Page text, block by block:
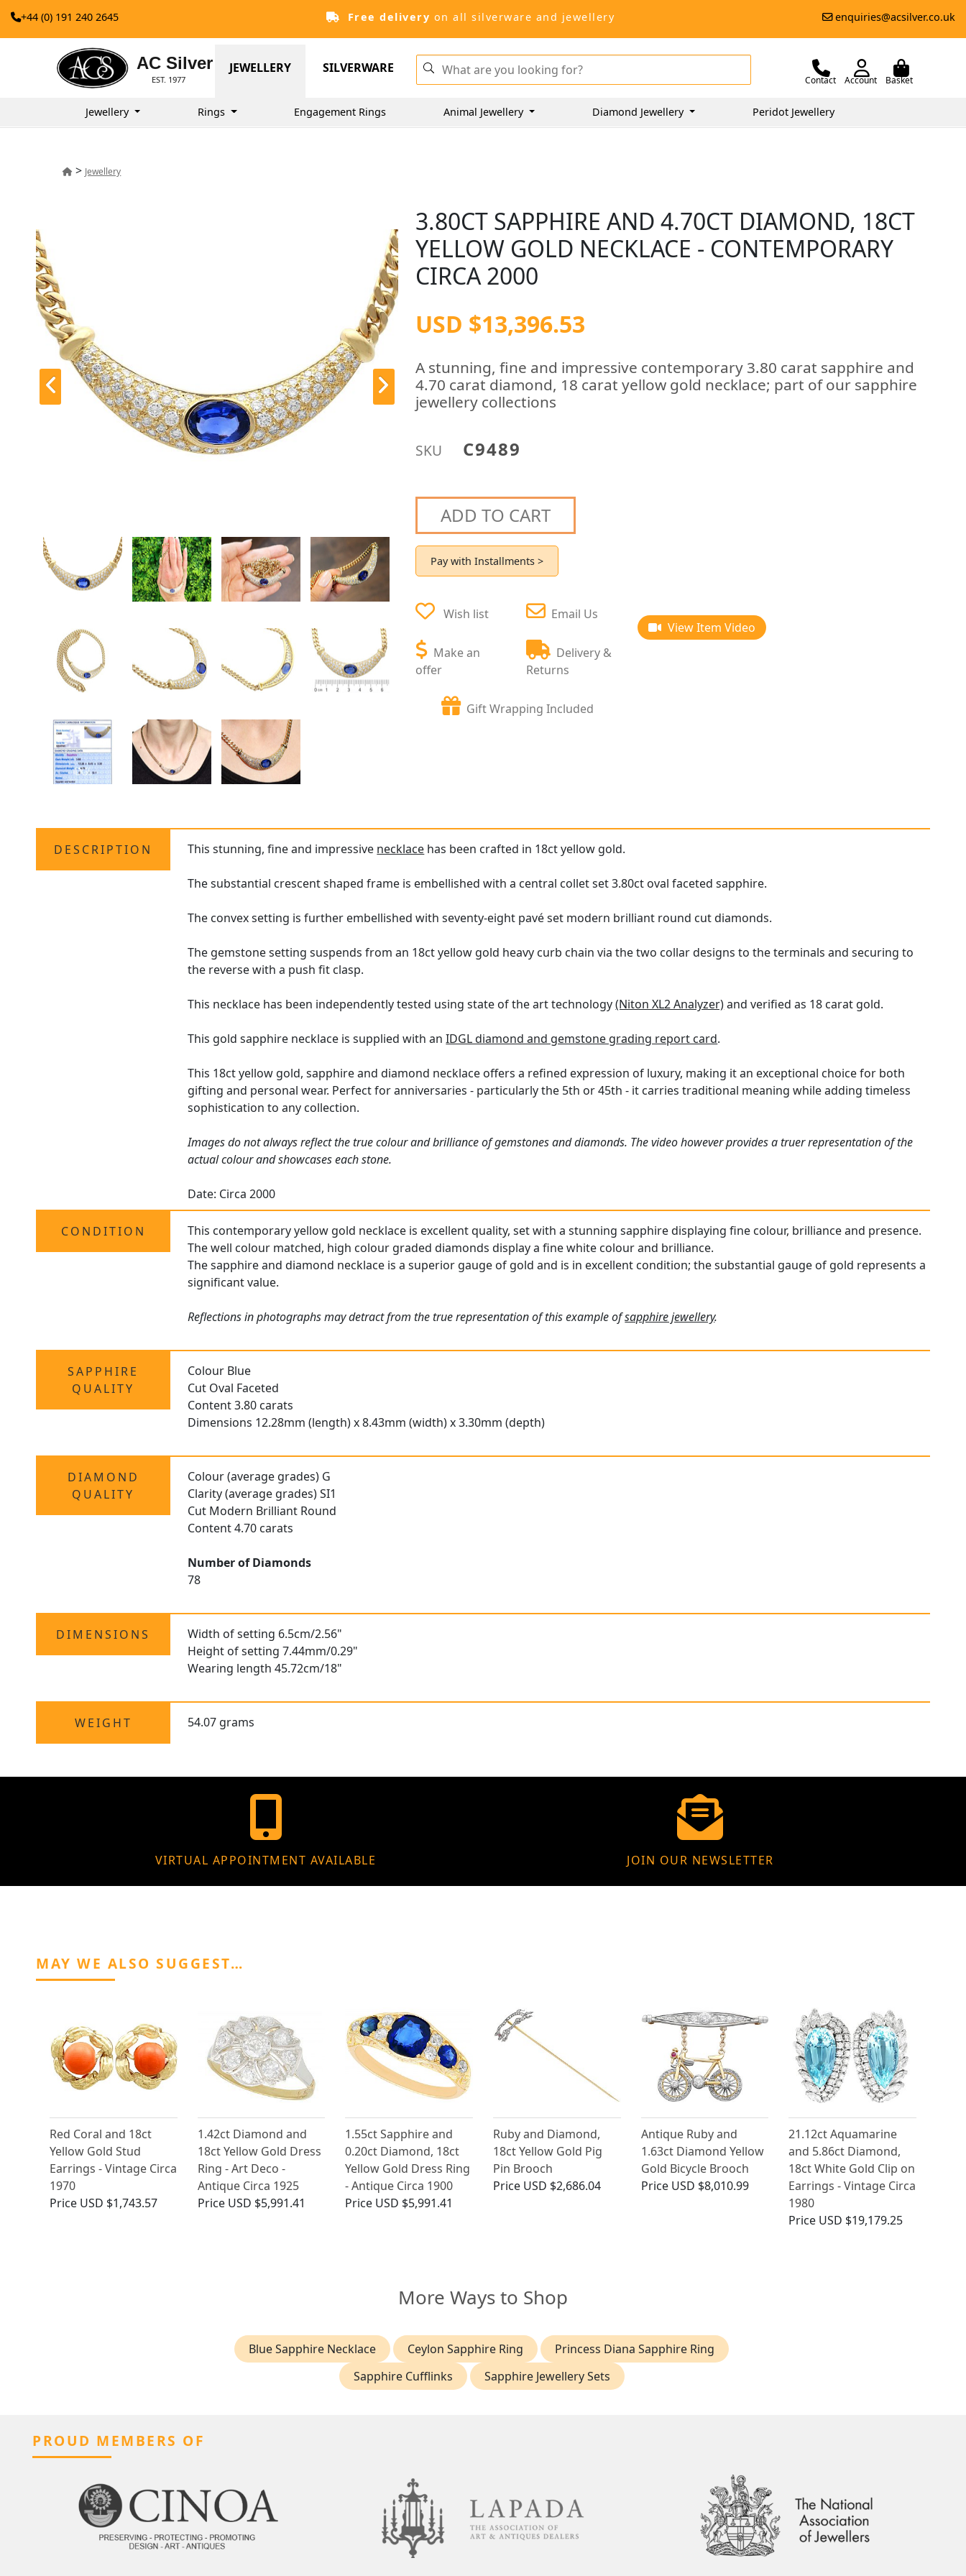
+44 (0) 191 240 2645 Free delivery on all silverware and jewellery enquiries@acsilver.co.uk
AC Silver
EST. 1977
JEWELLERY SILVERWARE
Contact Account Basket
Jewellery Rings Engagement Rings Animal Jewellery Diamond Jewellery Peridot Jewellery
> Jewellery
3.80CT SAPPHIRE AND 4.70CT DIAMOND, 18CT
YELLOW GOLD NECKLACE - CONTEMPORARY
CIRCA 2000
USD $13,396.53
A stunning, fine and impressive contemporary 3.80 carat sapphire and
4.70 carat diamond, 18 carat yellow gold necklace; part of our sapphire
jewellery collections
SKU C9489
ADD TO CART
Pay with Installments >
Wish list
Make an
offer
Email Us
Delivery &
Returns
Gift Wrapping Included
View Item Video
DESCRIPTION This stunning, fine and impressive necklace has been crafted in 18ct yellow gold.
The substantial crescent shaped frame is embellished with a central collet set 3.80ct oval faceted sapphire.
The convex setting is further embellished with seventy-eight pavé set modern brilliant round cut diamonds.
The gemstone setting suspends from an 18ct yellow gold heavy curb chain via the two collar designs to the terminals and securing to
the reverse with a push fit clasp.
This necklace has been independently tested using state of the art technology(Niton XL2 Analyzer)and verified as 18 carat gold.
This gold sapphire necklace is supplied with anIDGL diamond and gemstone grading report card.
This 18ct yellow gold, sapphire and diamond necklace offers a refined expression of luxury, making it an exceptional choice for both
gifting and personal wear. Perfect for anniversaries - particularly the 5th or 45th - it carries traditional meaning while adding timeless
sophistication to any collection.
Images do not always reflect the true colour and brilliance of gemstones and diamonds. The video however provides a truer representation of the
actual colour and showcases each stone.
Date: Circa 2000
CONDITION
This contemporary yellow gold necklace is excellent quality, set with a stunning sapphire displaying fine colour, brilliance and presence.
The well colour matched, high colour graded diamonds display a fine white colour and brilliance.
The sapphire and diamond necklace is a superior gauge of gold and is in excellent condition; the substantial gauge of gold represents a
significant value.
Reflections in photographs may detract from the true representation of this example ofsapphire jewellery.
SAPPHIRE
QUALITY
Colour Blue
Cut Oval Faceted
Content 3.80 carats
Dimensions 12.28mm (length) x 8.43mm (width) x 3.30mm (depth)
DIAMOND
QUALITY
Colour (average grades) G
Clarity (average grades) SI1
Cut Modern Brilliant Round
Content 4.70 carats
Number of Diamonds
78
DIMENSIONS
Width of setting 6.5cm/2.56"
Height of setting 7.44mm/0.29"
Wearing length 45.72cm/18"
WEIGHT 54.07 grams
VIRTUAL APPOINTMENT AVAILABLE JOIN OUR NEWSLETTER
MAY WE ALSO SUGGEST…
Red Coral and 18ct
Yellow Gold Stud
Earrings - Vintage Circa
1970
Price USD $1,743.57
1.42ct Diamond and
18ct Yellow Gold Dress
Ring - Art Deco -
Antique Circa 1925
Price USD $5,991.41
1.55ct Sapphire and
0.20ct Diamond, 18ct
Yellow Gold Dress Ring
- Antique Circa 1900
Price USD $5,991.41
Ruby and Diamond,
18ct Yellow Gold Pig
Pin Brooch
Price USD $2,686.04
Antique Ruby and
1.63ct Diamond Yellow
Gold Bicycle Brooch
Price USD $8,010.99
21.12ct Aquamarine
and 5.86ct Diamond,
18ct White Gold Clip on
Earrings - Vintage Circa
1980
Price USD $19,179.25
More Ways to Shop
Blue Sapphire Necklace Ceylon Sapphire Ring
Princess Diana Sapphire Ring
Sapphire Cufflinks
Sapphire Jewellery Sets
PROUD MEMBERS OF